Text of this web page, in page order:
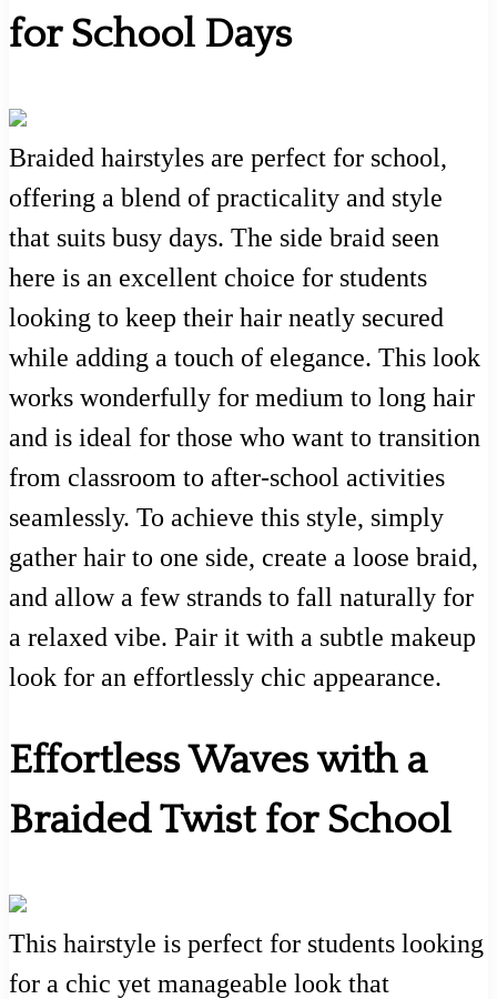
for School Days
Braided hairstyles are perfect for school,
offering a blend of practicality and style
that suits busy days. The side braid seen
here is an excellent choice for students
looking to keep their hair neatly secured
while adding a touch of elegance. This look
works wonderfully for medium to long hair
and is ideal for those who want to transition
from classroom to after-school activities
seamlessly. To achieve this style, simply
gather hair to one side, create a loose braid,
and allow a few strands to fall naturally for
a relaxed vibe. Pair it with a subtle makeup
look for an effortlessly chic appearance.
Effortless Waves with a
Braided Twist for School
This hairstyle is perfect for students looking
for a chic yet manageable look that